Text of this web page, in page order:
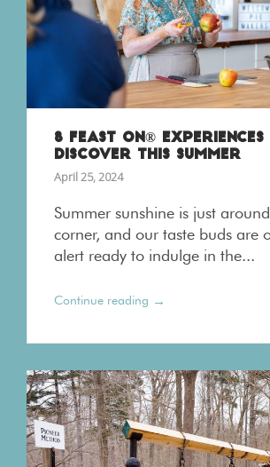
8 FEAST ON® EXPERIENCES
DISCOVER THIS SUMMER
April 25, 2024
Summer sunshine is just
corner, and our taste buds are
alert ready to indulge in the...
Continue reading →